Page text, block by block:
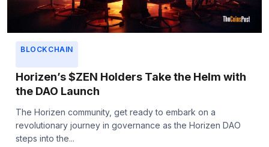
BLOCKCHAIN
Horizen’s $ZEN Holders Take the Helm with
the DAO Launch
The Horizen community, get ready to embark on a
revolutionary journey in governance as the Horizen DAO
steps into the...